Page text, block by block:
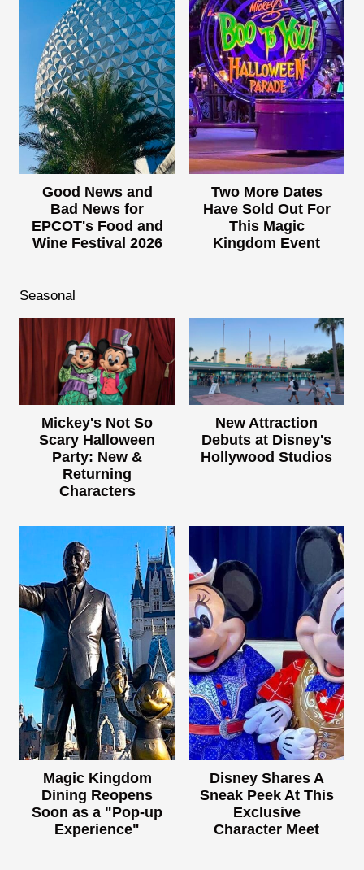
Good News and
Bad News for
EPCOT's Food and
Wine Festival 2026
Two More Dates
Have Sold Out For
This Magic
Kingdom Event
Seasonal
Mickey's Not So
Scary Halloween
Party: New &
Returning
Characters
New Attraction
Debuts at Disney's
Hollywood Studios
Magic Kingdom
Dining Reopens
Soon as a "Pop-up
Experience"
Disney Shares A
Sneak Peek At This
Exclusive
Character Meet